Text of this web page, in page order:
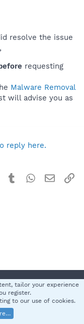
resolve the issue
requesting
Malware Removal
will advise you as
reply here.
Pinterest
TumblrWhatsApp
Email
Help
S
Ltd.
tailor your experience
register.
to our use of cookies.